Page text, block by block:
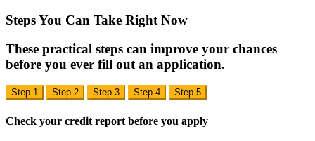
Steps You Can Take Right Now
These practical steps can improve your chances
before you ever fill out an application.
Step 1 Step 2 Step 3 Step 4 Step 5
Check your credit report before you apply